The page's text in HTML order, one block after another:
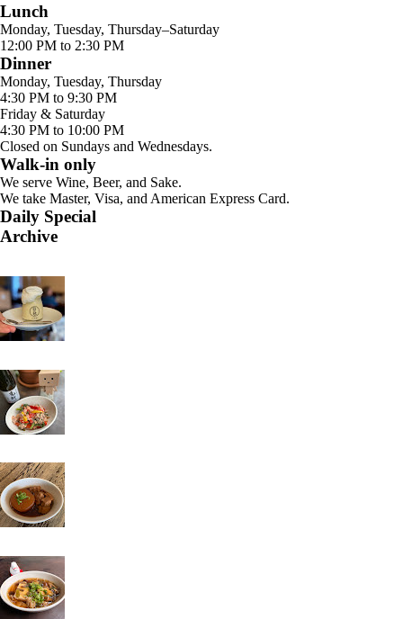
Lunch
Monday, Tuesday, Thursday–Saturday
12:00 PM to 2:30 PM
Dinner
Monday, Tuesday, Thursday
4:30 PM to 9:30 PM
Friday & Saturday
4:30 PM to 10:00 PM
Closed on Sundays and Wednesdays.
Walk-in only
We serve Wine, Beer, and Sake.
We take Master, Visa, and American Express Card.
Daily Special
Archive